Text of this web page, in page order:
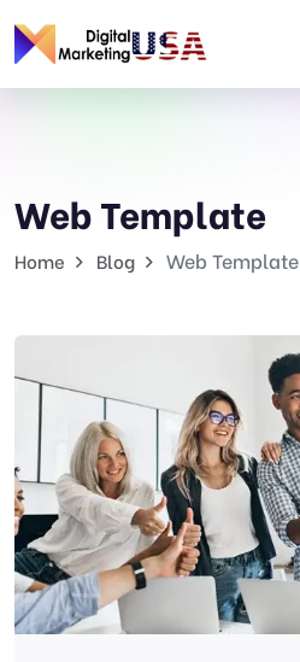
Web Template
Home Blog Web Template